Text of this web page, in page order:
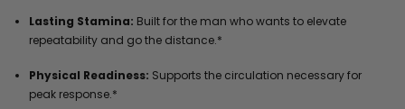
Lasting Stamina: Built for the man who wants to elevate
repeatability and go the distance.*
Physical Readiness: Supports the circulation necessary for
peak response.*